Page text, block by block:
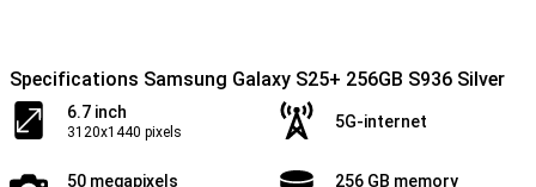
Specifications Samsung Galaxy S25+ 256GB S936 Silver
6.7 inch
3120x1440 pixels
5G-internet
50 megapixels 256 GB memory